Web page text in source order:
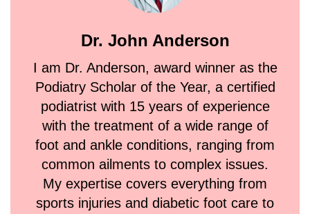
Dr. John Anderson
I am Dr. Anderson, award winner as the
Podiatry Scholar of the Year, a certified
podiatrist with 15 years of experience
with the treatment of a wide range of
foot and ankle conditions, ranging from
common ailments to complex issues.
My expertise covers everything from
sports injuries and diabetic foot care to